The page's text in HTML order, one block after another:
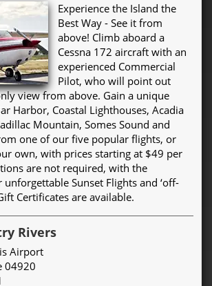
Experience the Island the
Best Way - See it from
above! Climb aboard a
Cessna 172 aircraft with an
experienced Commercial
Pilot, who will point out
view from above. Gain a unique
Harbor, Coastal Lighthouses, Acadia
Mountain, Somes Sound and
one of our five popular flights, or
own, with prices starting at $49 per
are not required, with the
Sunset Flights and ‘off-
Certificates are available.
Rivers
Airport
04920